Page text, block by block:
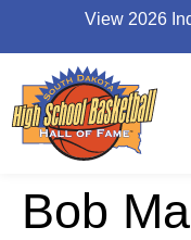
View 2026
Bob